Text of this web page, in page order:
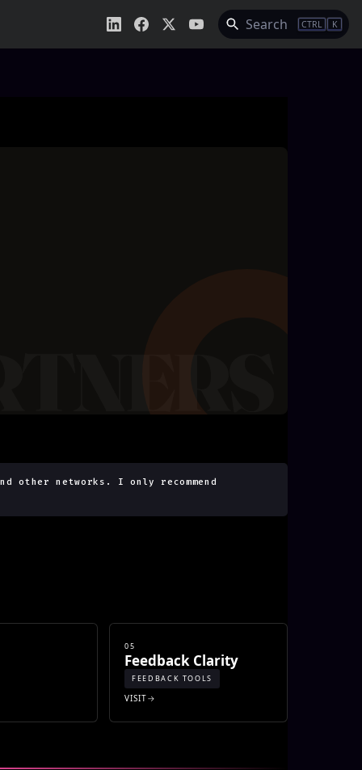
Search CTRL K
other networks. I only recommend
05
Feedback Clarity
FEEDBACK TOOLS
VISIT